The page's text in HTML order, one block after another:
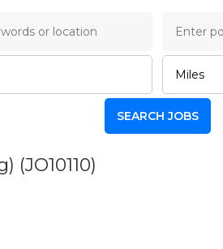
(JO10110)